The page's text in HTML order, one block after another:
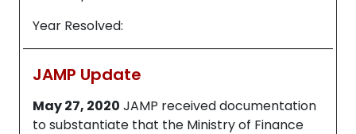
Year Resolved:
JAMP Update
May 27, 2020 JAMP received documentation
to substantiate that the Ministry of Finance